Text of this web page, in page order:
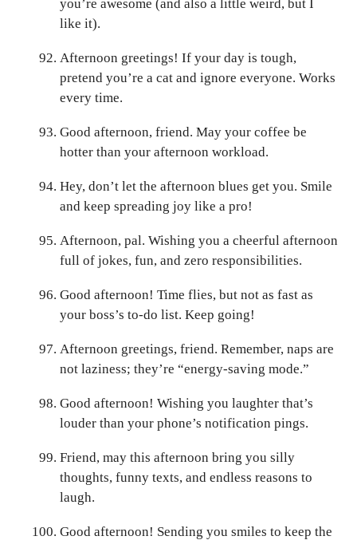
you’re awesome (and also a little weird, but I
like it).
Afternoon greetings! If your day is tough,
pretend you’re a cat and ignore everyone. Works
every time.
Good afternoon, friend. May your coffee be
hotter than your afternoon workload.
Hey, don’t let the afternoon blues get you. Smile
and keep spreading joy like a pro!
Afternoon, pal. Wishing you a cheerful afternoon
full of jokes, fun, and zero responsibilities.
Good afternoon! Time flies, but not as fast as
your boss’s to-do list. Keep going!
Afternoon greetings, friend. Remember, naps are
not laziness; they’re “energy-saving mode.”
Good afternoon! Wishing you laughter that’s
louder than your phone’s notification pings.
Friend, may this afternoon bring you silly
thoughts, funny texts, and endless reasons to
laugh.
Good afternoon! Sending you smiles to keep the